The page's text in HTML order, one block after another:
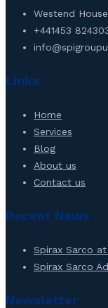
Westend
+441453
Links
Home
Services
Blog
About us
Contact us
Recent News
Spirax Sarco at
Spirax Sarco
Newsletter